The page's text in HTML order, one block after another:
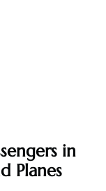
in
Planes